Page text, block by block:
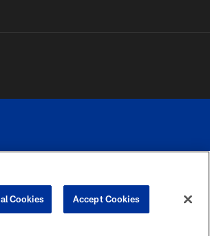
COOKIE
PREFERENCE
Cookies Accept Cookies